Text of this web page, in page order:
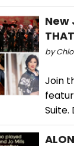
New
by
Join